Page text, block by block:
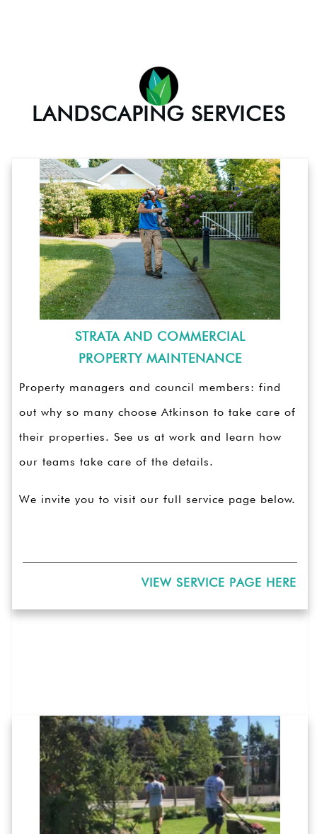
LANDSCAPING SERVICES
STRATA AND COMMERCIAL
PROPERTY MAINTENANCE
Property managers and council members: find
out why so many choose Atkinson to take care of
their properties. See us at work and learn how
our teams take care of the details.
We invite you to visit our full service page below.
VIEW SERVICE PAGE HERE